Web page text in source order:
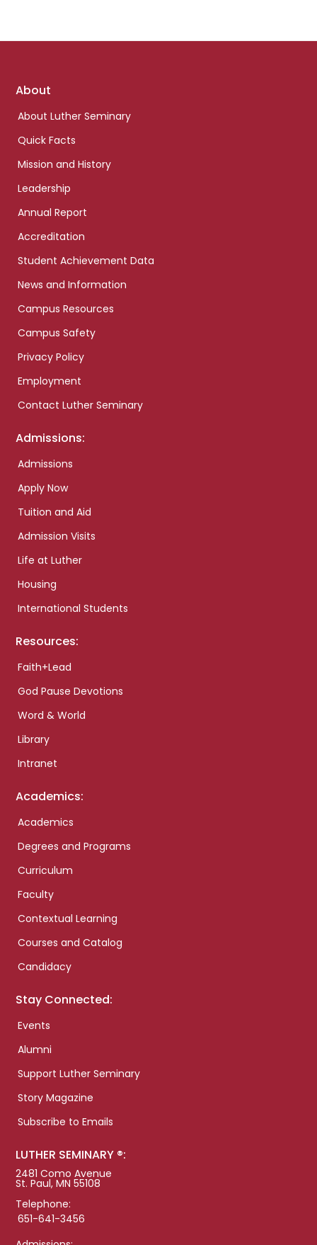
Footer
About
About Luther Seminary
Quick Facts
Mission and History
Leadership
Annual Report
Accreditation
Student Achievement Data
News and Information
Campus Resources
Campus Safety
Privacy Policy
Employment
Contact Luther Seminary
Admissions:
Admissions
Apply Now
Tuition and Aid
Admission Visits
Life at Luther
Housing
International Students
Resources:
Faith+Lead
God Pause Devotions
Word & World
Library
Intranet
Academics:
Academics
Degrees and Programs
Curriculum
Faculty
Contextual Learning
Courses and Catalog
Candidacy
Stay Connected:
Events
Alumni
Support Luther Seminary
Story Magazine
Subscribe to Emails
LUTHER SEMINARY ®:
2481 Como Avenue
St. Paul, MN 55108
Telephone:
651-641-3456